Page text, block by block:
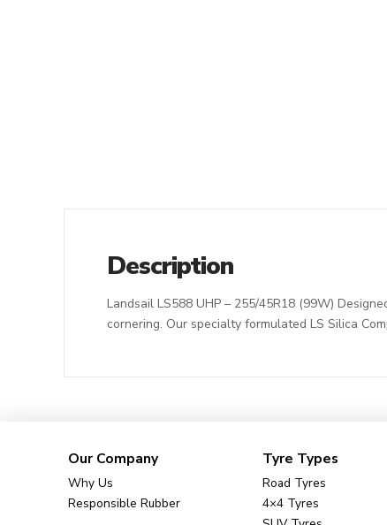
Description
Landsail LS588 UHP – 255/45R18 (99W)
cornering. Our specialty formulated LS Silica
Our Company
Why Us
Responsible Rubber
Tyre Types
Road Tyres
4×4 Tyres